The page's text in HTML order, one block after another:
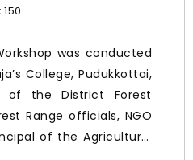
150
was conducted
College, Pudukkottai,
of the District Forest
Range officials, NGO
of the Agricultural